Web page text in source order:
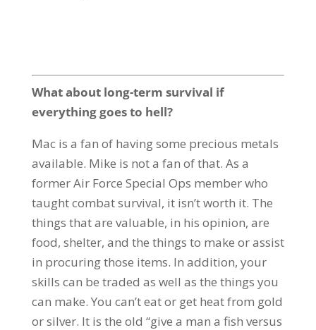
What about long-term survival if
everything goes to hell?
Mac is a fan of having some precious metals
available. Mike is not a fan of that. As a
former Air Force Special Ops member who
taught combat survival, it isn’t worth it. The
things that are valuable, in his opinion, are
food, shelter, and the things to make or assist
in procuring those items. In addition, your
skills can be traded as well as the things you
can make. You can’t eat or get heat from gold
or silver. It is the old “give a man a fish versus